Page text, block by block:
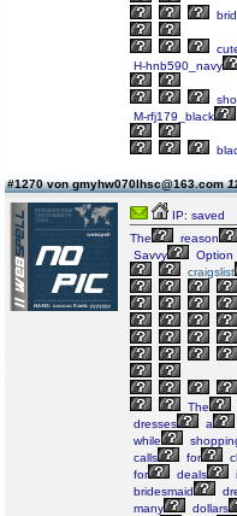
H-hnb590_navy
M-rfj179_black
#1270 von gmyhw070lhsc@163.com
IP: saved
The
reason
Savvy
Option
craigslist
The
dresses
a
while
calls
for
for
deals
bridesmaid
many
dollars